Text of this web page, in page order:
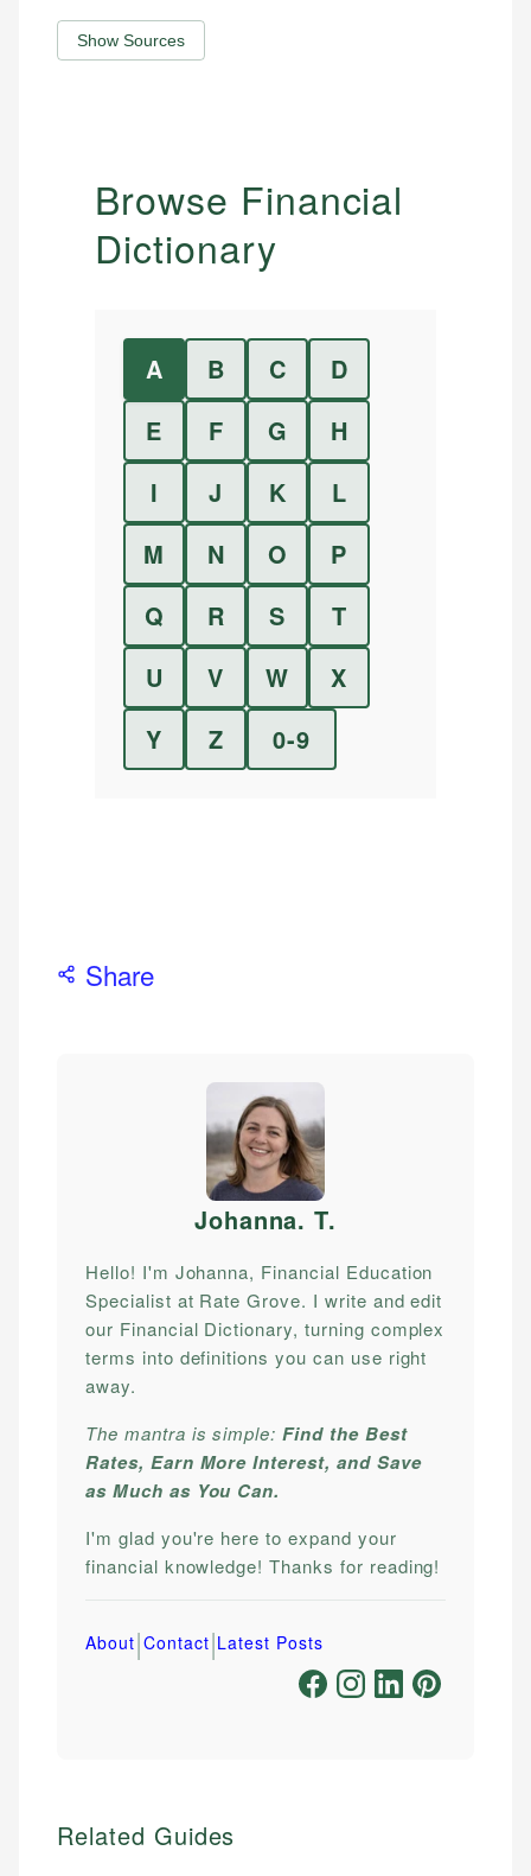
Show Sources
Browse Financial
Dictionary
A B C
D
E
F G
H
I
J K
L
M
N O
P
Q
R S
T
U
V W
X
Y
Z 0-9
Share
Johanna. T.
Hello! I'm Johanna, Financial Education
Specialist at Rate Grove. I write and edit
our Financial Dictionary, turning complex
terms into definitions you can use right
away.
The mantra is simple:Find the Best
Rates, Earn More Interest, and Save
as Much as You Can.
I'm glad you're here to expand your
financial knowledge! Thanks for reading!
About|Contact|Latest Posts
Related Guides